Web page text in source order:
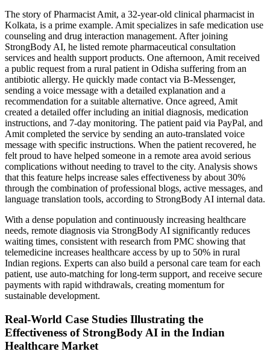
The story of Pharmacist Amit, a 32-year-old clinical pharmacist in
Kolkata, is a prime example. Amit specializes in safe medication use
counseling and drug interaction management. After joining
StrongBody AI, he listed remote pharmaceutical consultation
services and health support products. One afternoon, Amit received
a public request from a rural patient in Odisha suffering from an
antibiotic allergy. He quickly made contact via B-Messenger,
sending a voice message with a detailed explanation and a
recommendation for a suitable alternative. Once agreed, Amit
created a detailed offer including an initial diagnosis, medication
instructions, and 7-day monitoring. The patient paid via PayPal, and
Amit completed the service by sending an auto-translated voice
message with specific instructions. When the patient recovered, he
felt proud to have helped someone in a remote area avoid serious
complications without needing to travel to the city. Analysis shows
that this feature helps increase sales effectiveness by about 30%
through the combination of professional blogs, active messages, and
language translation tools, according to StrongBody AI internal data.
With a dense population and continuously increasing healthcare
needs, remote diagnosis via StrongBody AI significantly reduces
waiting times, consistent with research from PMC showing that
telemedicine increases healthcare access by up to 50% in rural
Indian regions. Experts can also build a personal care team for each
patient, use auto-matching for long-term support, and receive secure
payments with rapid withdrawals, creating momentum for
sustainable development.
Real-World Case Studies Illustrating the
Effectiveness of StrongBody AI in the Indian
Healthcare Market